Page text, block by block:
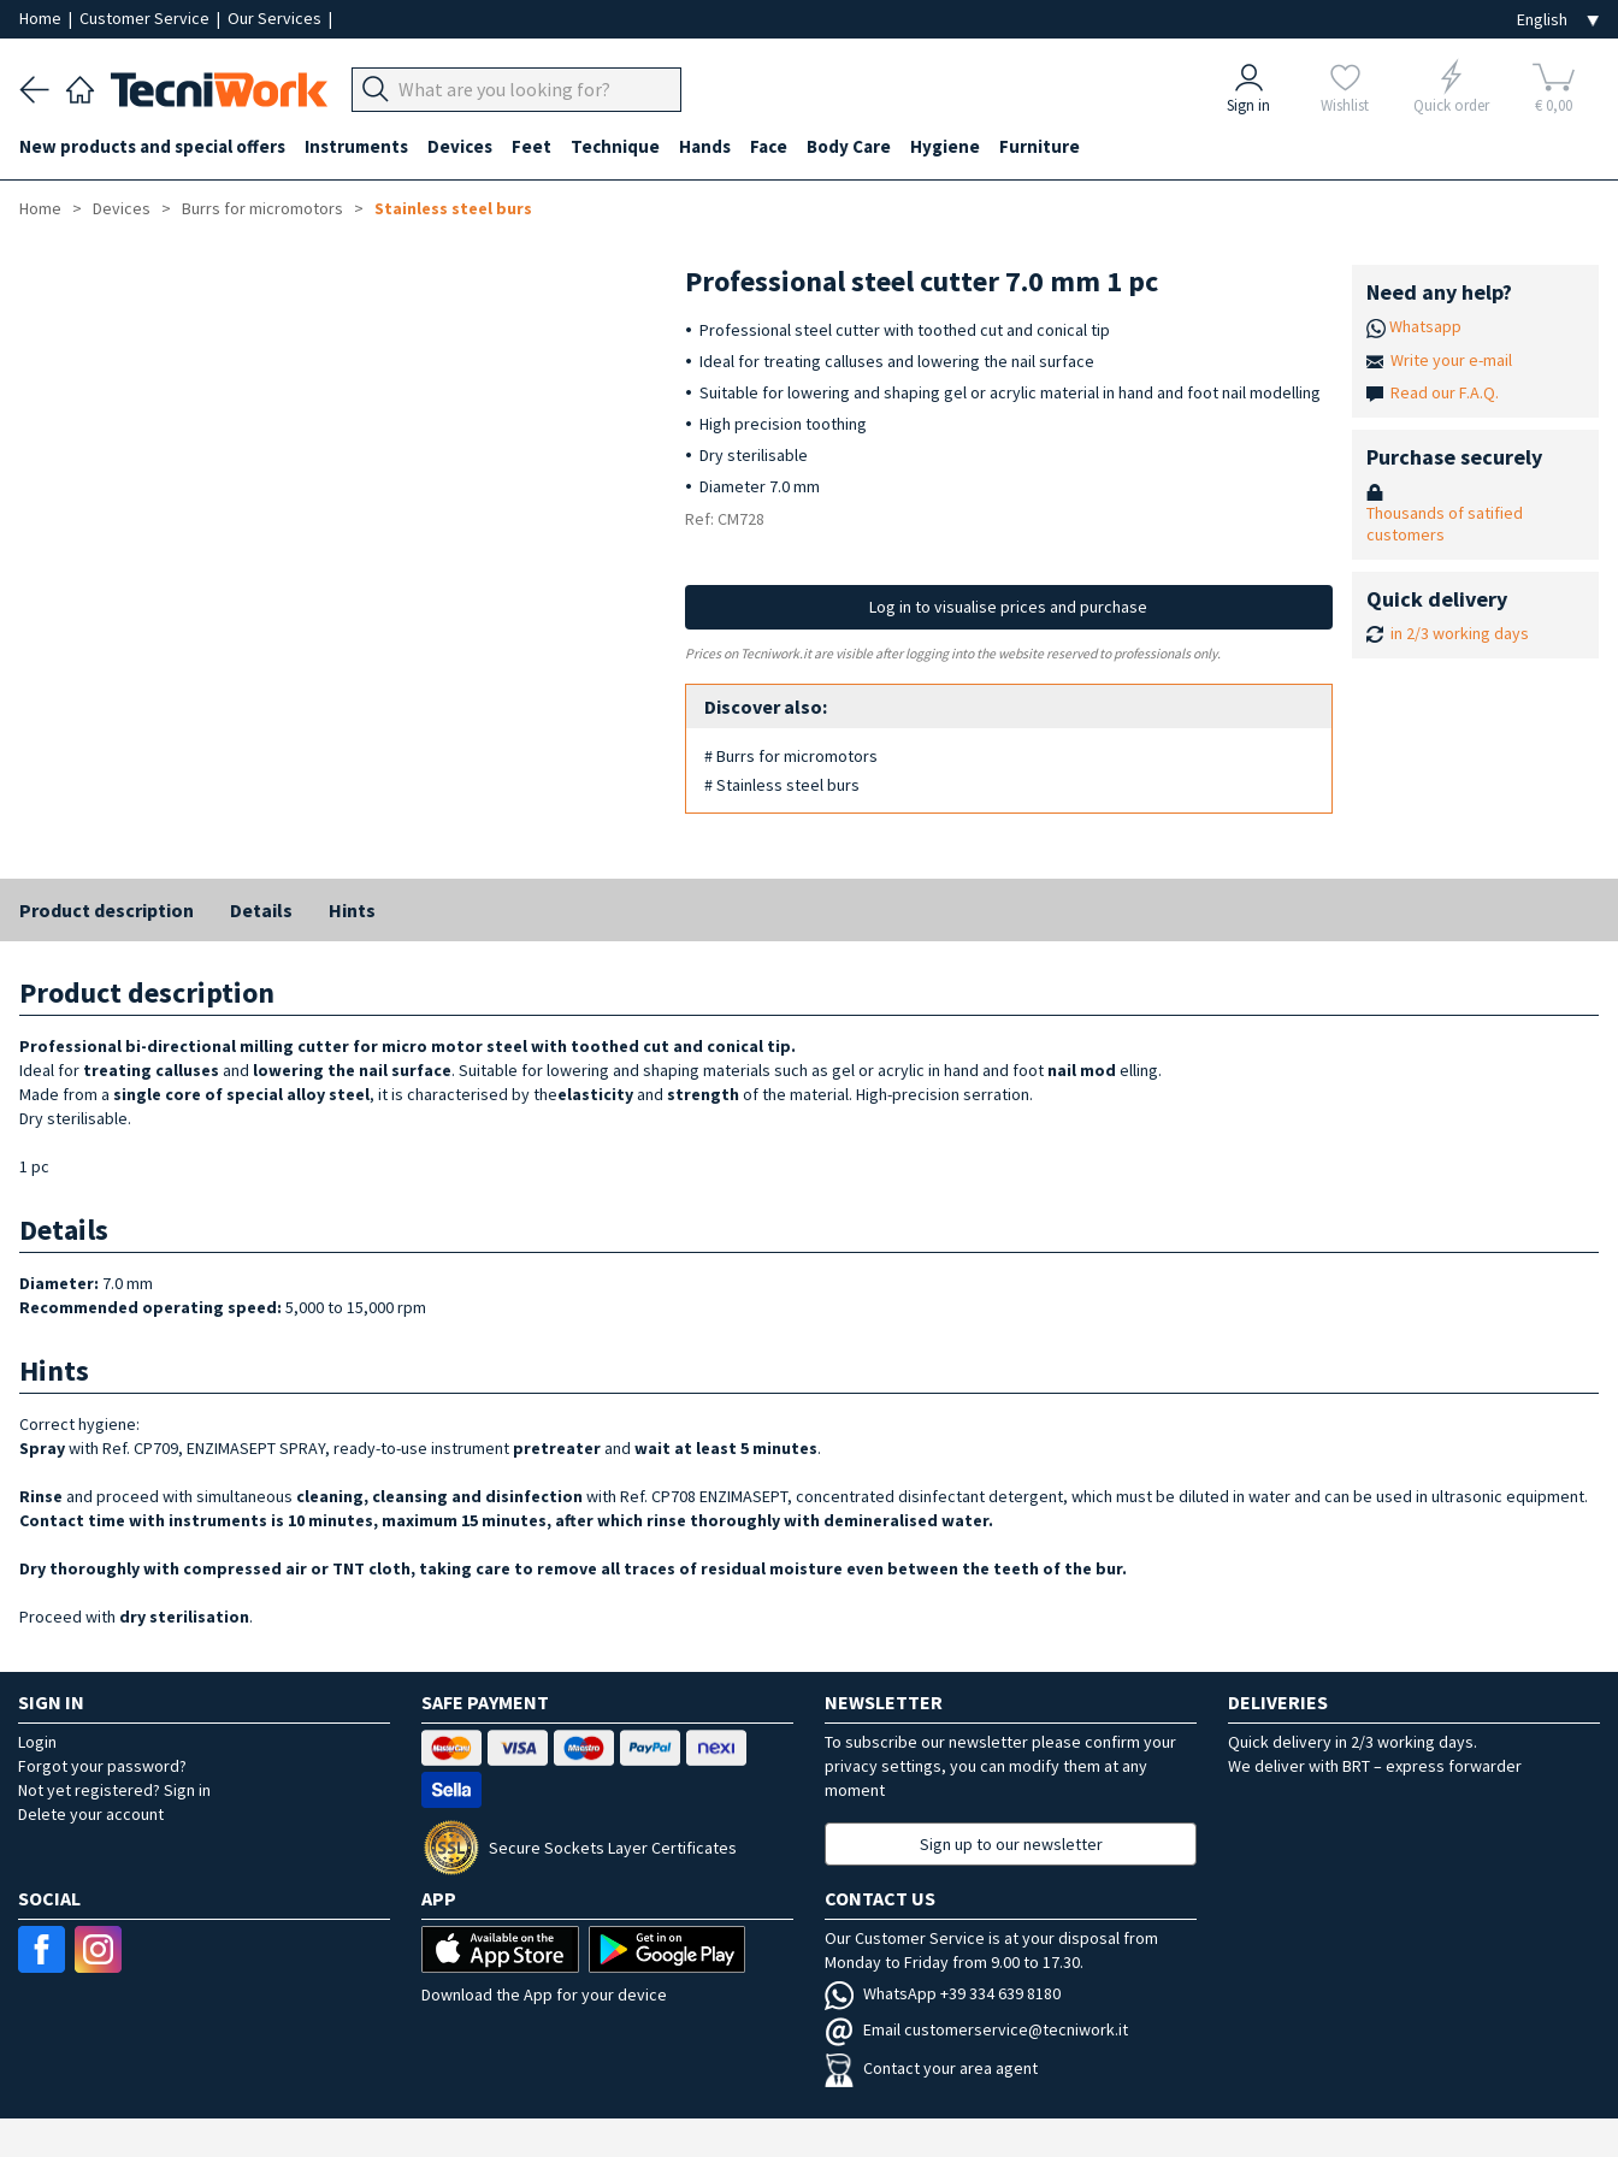
Home | Customer Service | Our Services |
Sign in Wishlist Quick order € 0,00
New products and special offers Instruments Devices Feet Technique Hands Face Body Care Hygiene Furniture
Home Devices Burrs for micromotors Stainless steel burs
Professional steel cutter 7.0 mm 1 pc
Professional steel cutter with toothed cut and conical tip
Ideal for treating calluses and lowering the nail surface
Suitable for lowering and shaping gel or acrylic material in hand and foot nail modelling
High precision toothing
Dry sterilisable
Diameter 7.0 mm
Ref: CM728
Log in to visualise prices and purchase
Prices on Tecniwork.it are visible after logging into the website reserved to professionals only.
Discover also:
# Burrs for micromotors
# Stainless steel burs
Need any help?
Whatsapp
Write your e-mail
Read our F.A.Q.
Purchase securely
Thousands of satified
customers
Quick delivery
in 2/3 working days
Product description Details Hints
Product description
Professional bi-directional milling cutter for micro motor steel with toothed cut and conical tip.
Ideal for treating calluses and lowering the nail surface. Suitable for lowering and shaping materials such as gel or acrylic in hand and foot nail mod elling.
Made from a single core of special alloy steel, it is characterised by theelasticityand strength of the material. High-precision serration.
Dry sterilisable.
1 pc
Details
Diameter: 7.0 mm
Recommended operating speed: 5,000 to 15,000 rpm
Hints
Correct hygiene:
Spraywith Ref. CP709, ENZIMASEPT SPRAY, ready-to-use instrument pretreaterand wait at least 5 minutes.
Rinse and proceed with simultaneous cleaning, cleansing and disinfection with Ref. CP708 ENZIMASEPT, concentrated disinfectant detergent, which must be diluted in water and can be used in ultrasonic equipment.
Contact time with instruments is 10 minutes, maximum 15 minutes, after which rinse thoroughly with demineralised water.
Dry thoroughly with compressed air or TNT cloth, taking care to remove all traces of residual moisture even between the teeth of the bur.
Proceed with dry sterilisation.
SIGN IN
Login
Forgot your password?
Not yet registered? Sign in
Delete your account
SAFE PAYMENT
Secure Sockets Layer Certificates
NEWSLETTER
To subscribe our newsletter please confirm your
privacy settings, you can modify them at any
moment
Sign up to our newsletter
DELIVERIES
Quick delivery in 2/3 working days.
We deliver with BRT – express forwarder
SOCIAL APP
Download the App for your device
CONTACT US
Our Customer Service is at your disposal from
Monday to Friday from 9.00 to 17.30.
WhatsApp +39 334 639 8180
Email customerservice@tecniwork.it
Contact your area agent